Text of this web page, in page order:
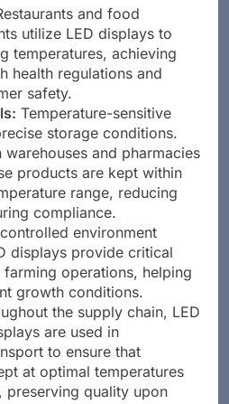
and food
utilize LED displays to
temperatures, achieving
health regulations and
safety.
Temperature-sensitive
storage conditions.
warehouses and pharmacies
products are kept within
range, reducing
compliance.
environment
displays provide critical
operations, helping
growth conditions.
the supply chain, LED
are used in
to ensure that
at optimal temperatures
preserving quality upon